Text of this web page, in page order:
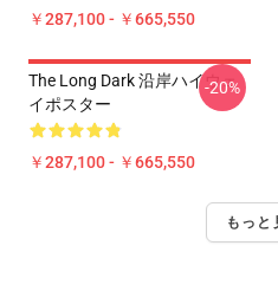
￥287,100 - ￥665,550
The Long Dark 沿岸ハイウェ
イポスター
￥287,100 - ￥665,550
-20%
もっと